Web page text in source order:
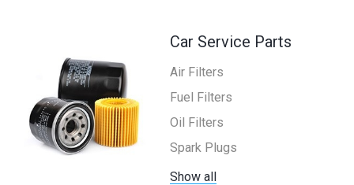
Car Service Parts
Air Filters
Fuel Filters
Oil Filters
Spark Plugs
Show all